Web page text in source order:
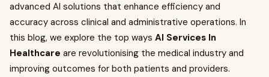
advanced AI solutions that enhance efficiency and
accuracy across clinical and administrative operations. In
this blog, we explore the top ways AI Services In
Healthcare are revolutionising the medical industry and
improving outcomes for both patients and providers.